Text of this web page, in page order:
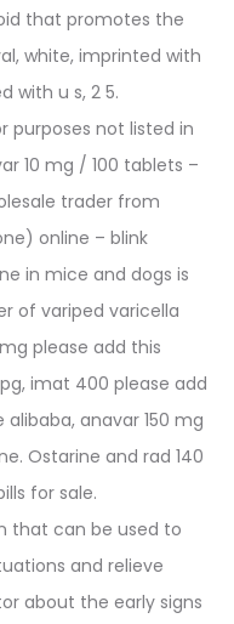
that promotes the
white, imprinted with
with u s, 2 5.
purposes not listed in
10 mg / 100 tablets –
trader from
online – blink
in mice and dogs is
of variped varicella
please add this
imat 400 please add
anavar 150 mg
Ostarine and rad 140
for sale.
that can be used to
and relieve
about the early signs